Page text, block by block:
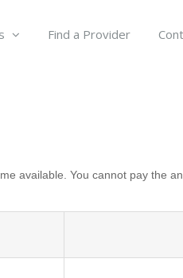
Find a Provider
available. You cannot pay the